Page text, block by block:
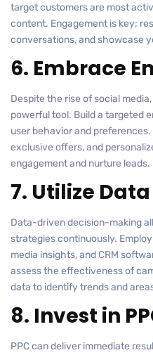
target customers are most
content. Engagement is key;
conversations, and showcase
6. Embrace
Despite the rise of social
powerful tool. Build a targeted
user behavior and
exclusive offers, and
engagement and nurture leads.
7. Utilize
Data-driven decision-making
strategies continuously.
media insights, and CRM
assess the effectiveness of
data to identify trends and
8. Invest in
PPC can deliver immediate